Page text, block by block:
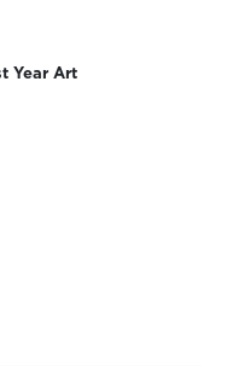
Year Art